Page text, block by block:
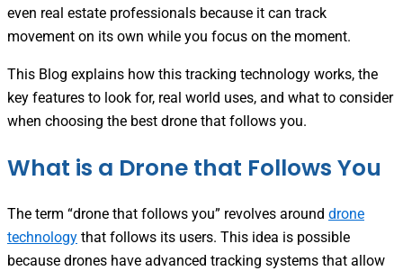
even real estate professionals because it can track
movement on its own while you focus on the moment.
This Blog explains how this tracking technology works, the
key features to look for, real world uses, and what to consider
when choosing the best drone that follows you.
What is a Drone that Follows You
The term “drone that follows you” revolves around drone
technology that follows its users. This idea is possible
because drones have advanced tracking systems that allow